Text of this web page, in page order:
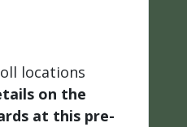
locations
on the
at this pre-